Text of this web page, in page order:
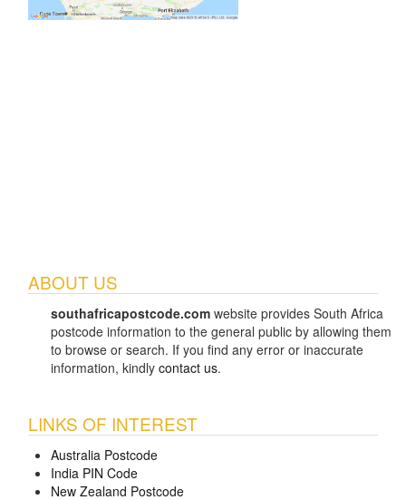
ABOUT US
southafricapostcode.com website provides South Africa
postcode information to the general public by allowing them
to browse or search. If you find any error or inaccurate
information, kindly contact us.
LINKS OF INTEREST
Australia Postcode
India PIN Code
New Zealand Postcode